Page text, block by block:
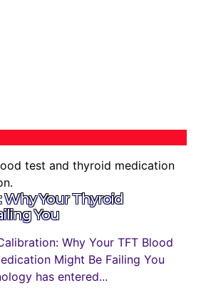
Why Your Thyroid
You
Why Your TFT Blood
Might Be Failing You
has entered...